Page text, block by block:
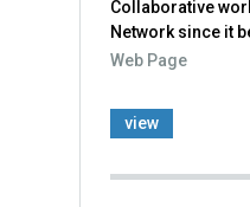
Collaborative
Network since it
Web Page
view